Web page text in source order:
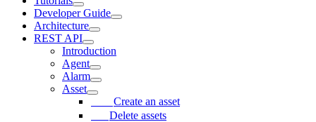
Developer Guide
Architecture
REST API
Introduction
Agent
Alarm
Asset
Create an asset
Delete assets